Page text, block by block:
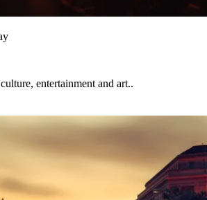
entertainment and art..